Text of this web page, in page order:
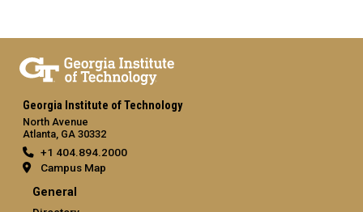
Georgia Institute of Technology
North Avenue
Atlanta, GA 30332
+1 404.894.2000
Campus Map
General